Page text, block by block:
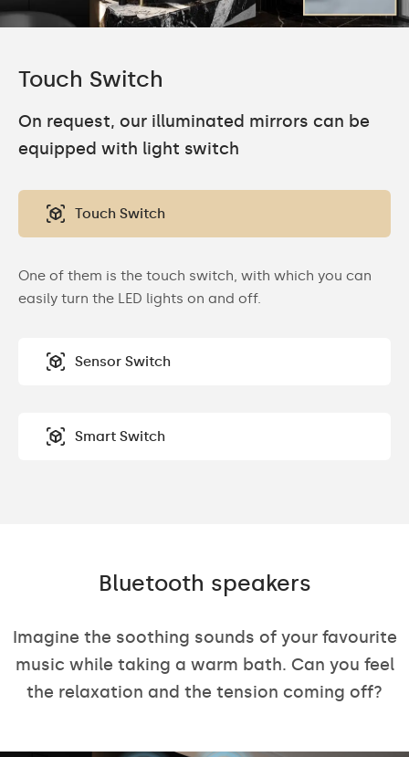
Touch Switch
On request, our illuminated mirrors can be
equipped with light switch
Touch Switch
One of them is the touch switch, with which you can
easily turn the LED lights on and off.
Sensor Switch
Smart Switch
Bluetooth speakers
Imagine the soothing sounds of your favourite
music while taking a warm bath. Can you feel
the relaxation and the tension coming off?